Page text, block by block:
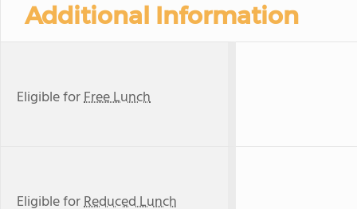
Additional Information
Eligible forFree Lunch
Eligible forReduced Lunch